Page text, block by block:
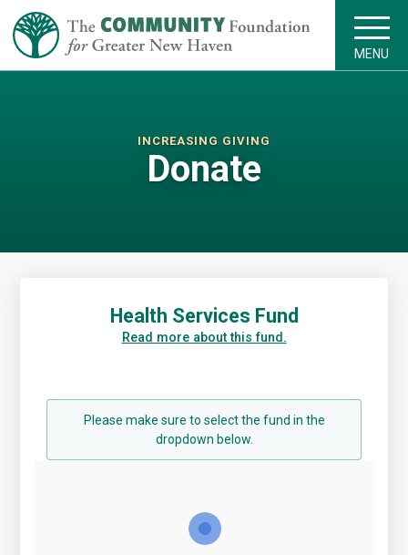
MENU
INCREASING GIVING
Donate
Health Services Fund
Read more about this fund.
Please make sure to select the fund in the
dropdown below.